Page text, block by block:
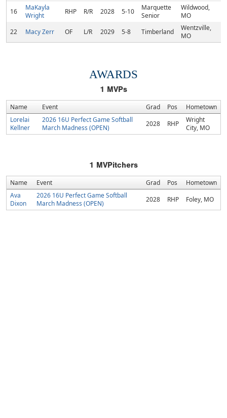
16
MaKayla
Wright
RHP R/R 2028 5-10
Marquette
Senior
Wildwood,
MO
22
Macy Zerr OF L/R 2029 5-8 Timberland
Wentzville,
MO
AWARDS
1 MVPs
Name Event Grad Pos
Hometown
Lorelai
Kellner
2026 16U Perfect Game Softball
March Madness (OPEN)
2028 RHP
Wright
City, MO
1 MVPitchers
Name Event Grad Pos
Hometown
Ava
Dixon
2026 16U Perfect Game Softball
March Madness (OPEN)
2028 RHP Foley, MO